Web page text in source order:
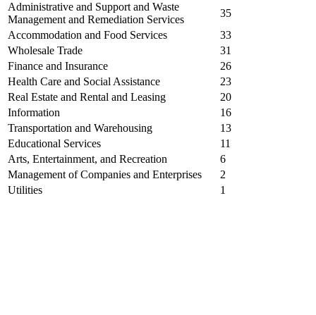
Administrative and Support and Waste
Management and Remediation Services
35
Accommodation and Food Services
33
Wholesale Trade
31
Finance and Insurance
26
Health Care and Social Assistance
23
Real Estate and Rental and Leasing
20
Information
16
Transportation and Warehousing
13
Educational Services
11
Arts, Entertainment, and Recreation
6
Management of Companies and Enterprises
2
Utilities
1